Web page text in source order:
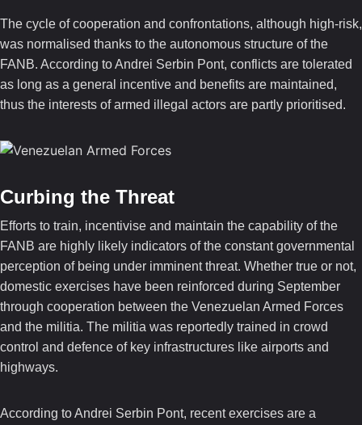
The cycle of cooperation and confrontations, although high-risk,
was normalised thanks to the autonomous structure of the
FANB. According to Andrei Serbin Pont, conflicts are tolerated
as long as a general incentive and benefits are maintained,
thus the interests of armed illegal actors are partly prioritised.
Curbing the Threat
Efforts to train, incentivise and maintain the capability of the
FANB are highly likely indicators of the constant governmental
perception of being under imminent threat. Whether true or not,
domestic exercises have been reinforced during September
through cooperation between the Venezuelan Armed Forces
and the militia. The militia was reportedly trained in crowd
control and defence of key infrastructures like airports and
highways.
According to Andrei Serbin Pont, recent exercises are a